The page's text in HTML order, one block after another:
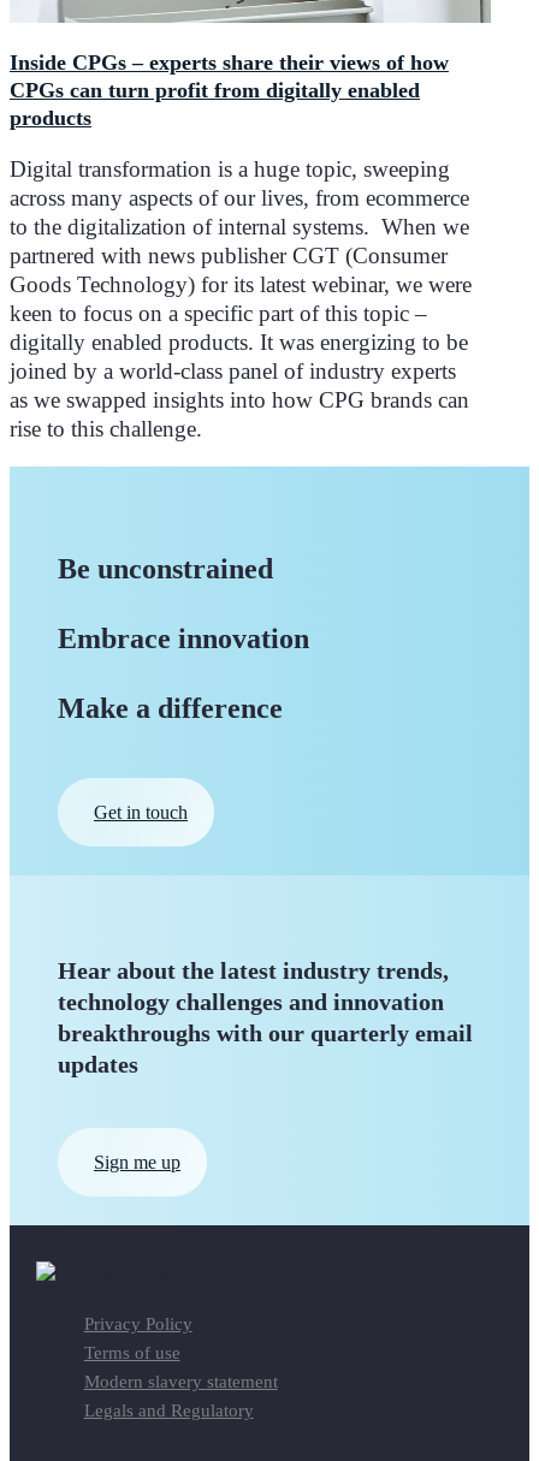
Inside CPGs – experts share their views of how
CPGs can turn profit from digitally enabled
products
Digital transformation is a huge topic, sweeping
across many aspects of our lives, from ecommerce
to the digitalization of internal systems. When we
partnered with news publisher CGT (Consumer
Goods Technology) for its latest webinar, we were
keen to focus on a specific part of this topic –
digitally enabled products. It was energizing to be
joined by a world-class panel of industry experts
as we swapped insights into how CPG brands can
rise to this challenge.
Be unconstrained
Embrace innovation
Make a difference
Get in touch
Hear about the latest industry trends,
technology challenges and innovation
breakthroughs with our quarterly email
updates
Sign me up
Privacy Policy
Terms of use
Modern slavery statement
Legals and Regulatory